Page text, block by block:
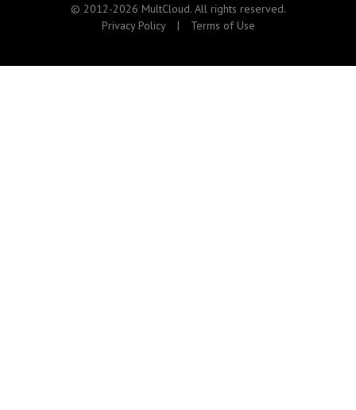
© 2012-2026 MultCloud. All rights reserved.
Privacy Policy
| Terms of Use